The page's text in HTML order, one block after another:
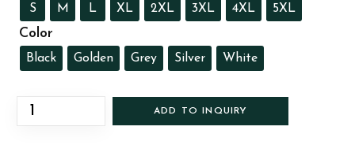
S M L XL 2XL 3XL 4XL 5XL
Color
Black Golden Grey Silver White
ADD TO INQUIRY